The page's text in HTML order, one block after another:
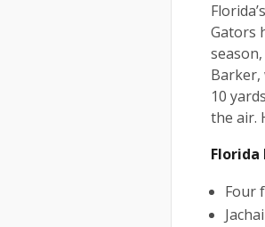
Gators
Barker,
10
the air.
Florida
Four